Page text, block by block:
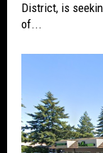
District, is
of...